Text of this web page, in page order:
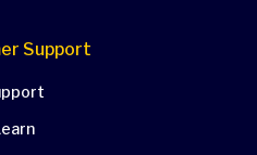
Support